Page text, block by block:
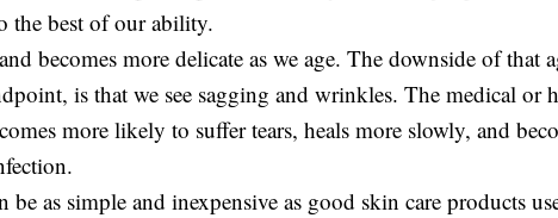
the best of our ability.
becomes more delicate as we age. The downside of that
is that we see sagging and wrinkles. The medical or
more likely to suffer tears, heals more slowly, and
be as simple and inexpensive as good skin care products